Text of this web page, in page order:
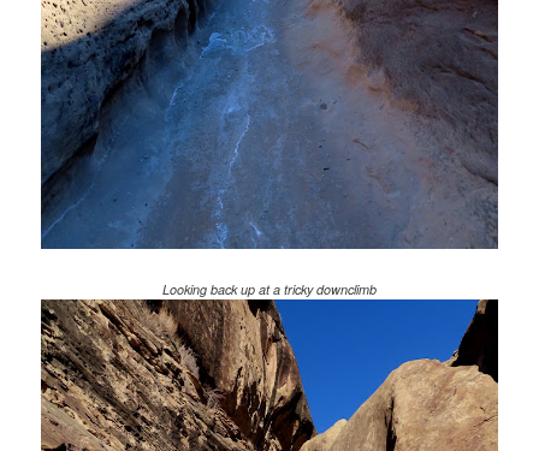
Looking back up at a tricky downclimb